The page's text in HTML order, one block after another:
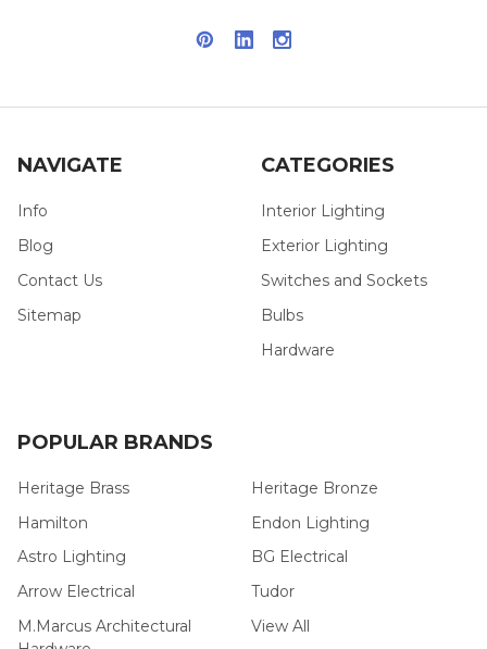
NAVIGATE
Info
Blog
Contact Us
Sitemap
CATEGORIES
Interior Lighting
Exterior Lighting
Switches and Sockets
Bulbs
Hardware
POPULAR BRANDS
Heritage Brass
Hamilton
Astro Lighting
Arrow Electrical
M.Marcus Architectural
Heritage Bronze
Endon Lighting
BG Electrical
Tudor
View All